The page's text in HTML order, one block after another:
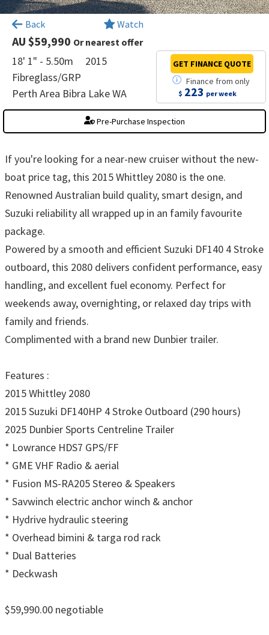
Back Watch
AU $59,990 Or nearest offer
18' 1" - 5.50m
2015
Fibreglass/GRP
Perth Area Bibra Lake WA
Finance fromonly
$ 223 per week
GET FINANCE QUOTE
Pre-Purchase Inspection
If you're looking for a near-new cruiser without the new-
boat price tag, this 2015 Whittley 2080 is the one.
Renowned Australian build quality, smart design, and
Suzuki reliability all wrapped up in an family favourite
package.
Powered by a smooth and efficient Suzuki DF140 4 Stroke
outboard, this 2080 delivers confident performance, easy
handling, and excellent fuel economy. Perfect for
weekends away, overnighting, or relaxed day trips with
family and friends.
Complimented with a brand new Dunbier trailer.
Features :
2015 Whittley 2080
2015 Suzuki DF140HP 4 Stroke Outboard (290 hours)
2025 Dunbier Sports Centreline Trailer
* Lowrance HDS7 GPS/FF
* GME VHF Radio & aerial
* Fusion MS-RA205 Stereo & Speakers
* Savwinch electric anchor winch & anchor
* Hydrive hydraulic steering
* Overhead bimini & targa rod rack
* Dual Batteries
* Deckwash
$59,990.00 negotiable